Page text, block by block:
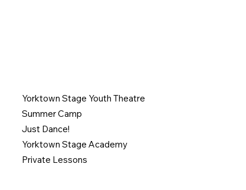
Yorktown Stage Youth Theatre
Summer Camp
Just Dance!
Yorktown Stage Academy
Private Lessons